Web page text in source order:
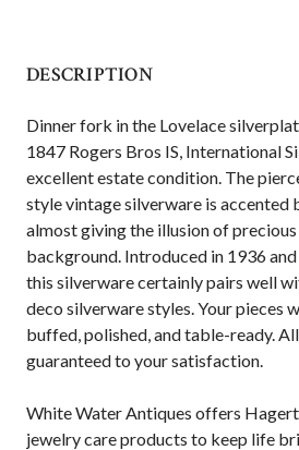
DESCRIPTION
Dinner fork in the Lovelace
1847 Rogers Bros IS, International
excellent estate condition. The
style vintage silverware is accented
almost giving the illusion of
background. Introduced in 1936
this silverware certainly pairs well
deco silverware styles. Your pieces
buffed, polished, and table-ready.
guaranteed to your satisfaction.
White Water Antiques offers
jewelry care products to keep life